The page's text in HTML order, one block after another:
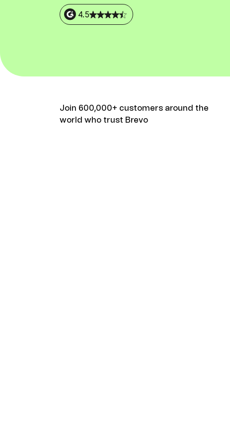
Connect Brevo with 150+ digital tools like Shopify,
WordPress, Stripe, Zapier and more.
4.5
Join 600,000+ customers around the
world who trust Brevo